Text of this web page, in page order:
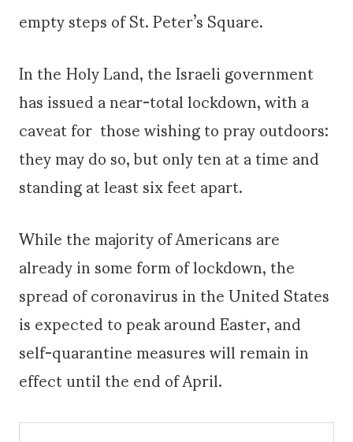
empty steps of St. Peter’s Square.
In the Holy Land, the Israeli government
has issued a near-total lockdown, with a
caveat for those wishing to pray outdoors:
they may do so, but only ten at a time and
standing at least six feet apart.
While the majority of Americans are
already in some form of lockdown, the
spread of coronavirus in the United States
is expected to peak around Easter, and
self-quarantine measures will remain in
effect until the end of April.